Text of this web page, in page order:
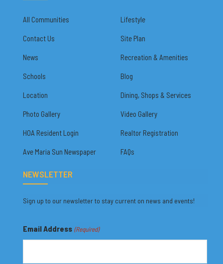
All Communities Lifestyle
Contact Us Site Plan
News Recreation & Amenities
Schools Blog
Location Dining, Shops & Services
Photo Gallery Video Gallery
HOA Resident Login Realtor Registration
Ave Maria Sun Newspaper FAQs
NEWSLETTER
Sign up to our newsletter to stay current on news and events!
Email Address (Required)